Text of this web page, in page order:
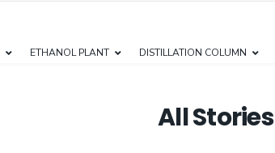
ETHANOL PLANT DISTILLATION COLUMN
All Stories